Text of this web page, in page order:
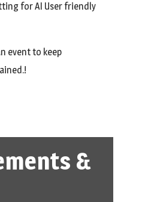
for AI User friendly
event to keep
&